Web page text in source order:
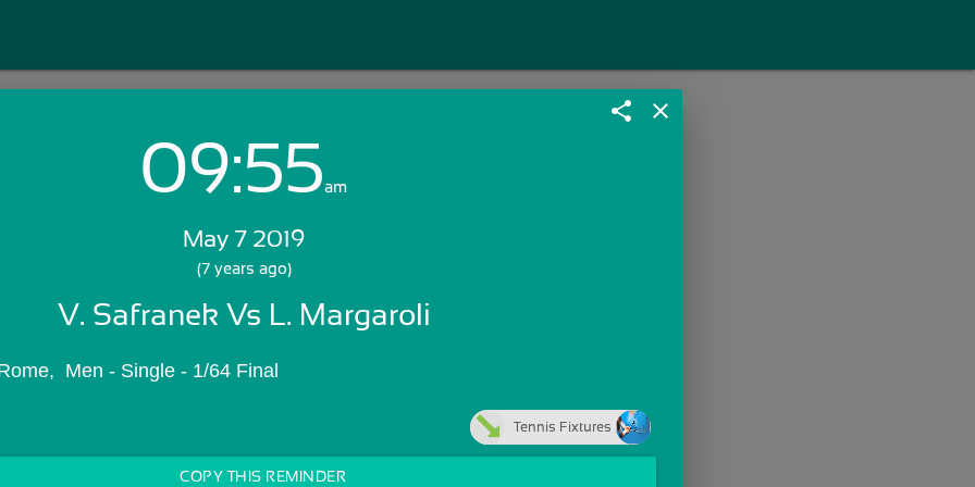
Login with Email:
Skip Sign In >>
share close
09:55am
May 7 2019
(7 years ago)
V. Safranek Vs L. Margaroli
Men - Single - 1/64 Final
Tennis Fixtures
COPY THIS REMINDER